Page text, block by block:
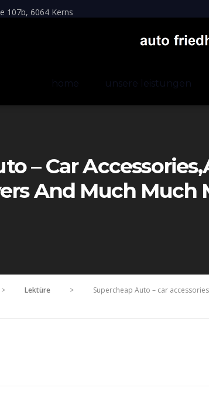
107b, 6064 Kerns
home unsere leistungen
– Car
And Much Much
> Lektüre >
Supercheap Auto – car